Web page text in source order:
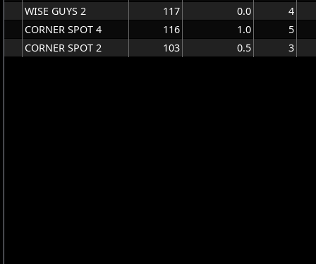
WISE GUYS 2
117 0.0
4
CORNER SPOT 4
116 1.0
5
CORNER SPOT 2
103 0.5 3